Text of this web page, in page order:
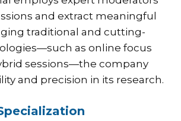
and extract meaningful
traditional and cutting-
as online focus
sessions—the company
and precision in its research.